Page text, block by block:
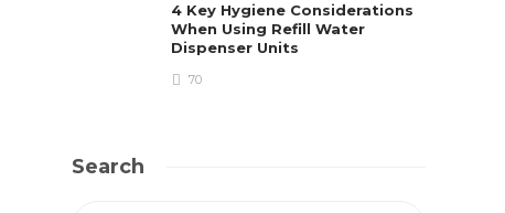
4 Key Hygiene Considerations
When Using Refill Water
Dispenser Units
70
Search